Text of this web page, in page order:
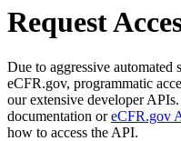
Request
Due to aggressive automated
eCFR.gov, programmatic
our extensive developer
documentation oreCFR.gov
how to access the API.